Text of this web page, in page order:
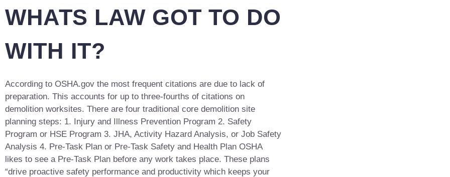
WHATS LAW GOT TO DO
WITH IT?
According to OSHA.gov the most frequent citations are due to lack of
preparation. This accounts for up to three-fourths of citations on
demolition worksites. There are four traditional core demolition site
planning steps: 1. Injury and Illness Prevention Program 2. Safety
Program or HSE Program 3. JHA, Activity Hazard Analysis, or Job Safety
Analysis 4. Pre-Task Plan or Pre-Task Safety and Health Plan OSHA
likes to see a Pre-Task Plan before any work takes place. These plans
“drive proactive safety performance and productivity which keeps your